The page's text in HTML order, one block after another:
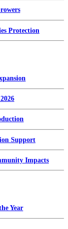
Protection
Support
Impacts
Year